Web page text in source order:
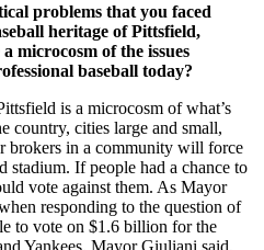
problems that you faced
heritage of Pittsfield,
microcosm of the issues
baseball today?
is a microcosm of what’s
country, cities large and small,
brokers in a community will force
If people had a chance to
vote against them. As Mayor
responding to the question of
to vote on $1.6 billion for the
Yankees. Mayor Giuliani said,